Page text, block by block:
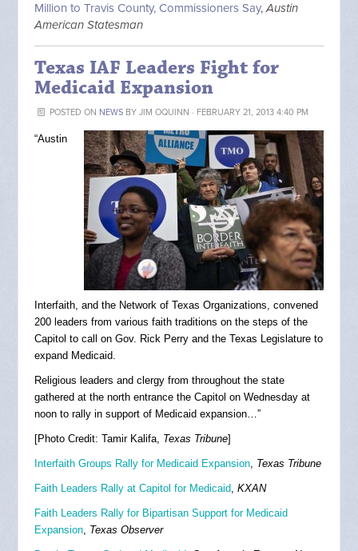
Million to Travis County, Commissioners Say,Austin
American Statesman
Texas IAF Leaders Fight for
Medicaid Expansion
POSTED ON NEWSBY JIM OQUINN · FEBRUARY 21, 2013 4:40 PM
“Austin
Interfaith, and the Network of Texas Organizations, convened
200 leaders from various faith traditions on the steps of the
Capitol to call on Gov. Rick Perry and the Texas Legislature to
expand Medicaid.
Religious leaders and clergy from throughout the state
gathered at the north entrance the Capitol on Wednesday at
noon to rally in support of Medicaid expansion…”
[Photo Credit: Tamir Kalifa, Texas Tribune]
Interfaith Groups Rally for Medicaid Expansion, Texas Tribune
Faith Leaders Rally at Capitol for Medicaid,KXAN
Faith Leaders Rally for Bipartisan Support for Medicaid
Expansion, Texas Observer